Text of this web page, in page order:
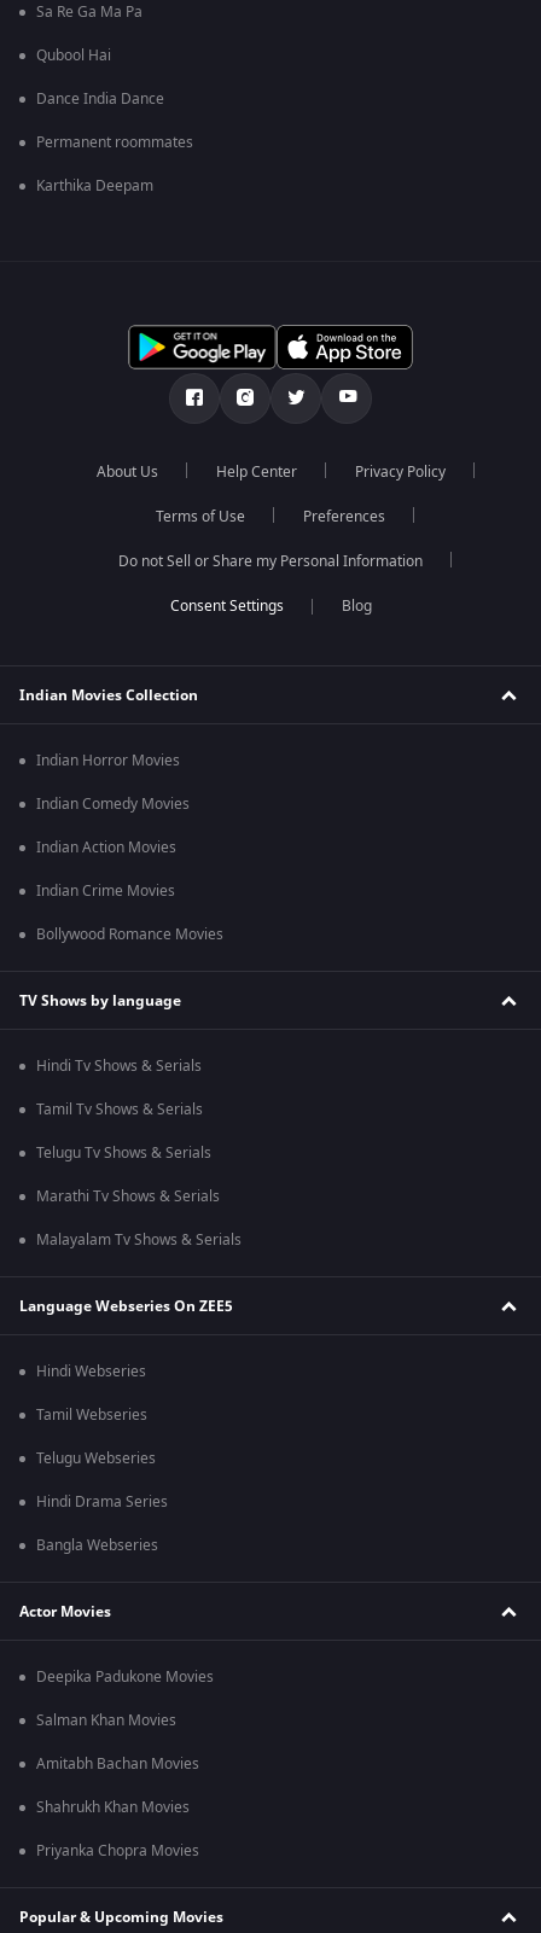
Sa Re Ga Ma Pa
Qubool Hai
Dance India Dance
Permanent roommates
Karthika Deepam
About Us Help Center Privacy Policy
Terms of Use Preferences
Do not Sell or Share my Personal Information
Blog
Indian Movies Collection
Indian Horror Movies
Indian Comedy Movies
Indian Action Movies
Indian Crime Movies
Bollywood Romance Movies
TV Shows by language
Hindi Tv Shows & Serials
Tamil Tv Shows & Serials
Telugu Tv Shows & Serials
Marathi Tv Shows & Serials
Malayalam Tv Shows & Serials
Language Webseries On ZEE5
Hindi Webseries
Tamil Webseries
Telugu Webseries
Hindi Drama Series
Bangla Webseries
Actor Movies
Deepika Padukone Movies
Salman Khan Movies
Amitabh Bachan Movies
Shahrukh Khan Movies
Priyanka Chopra Movies
Popular & Upcoming Movies